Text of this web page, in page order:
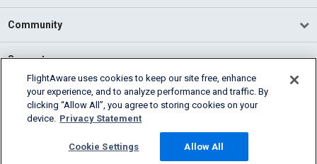
Community
Support
English (USA)
2026 FlightAware
Cookie Settings
FlightAware uses cookies to keep our site free, enhance
your experience, and to analyze performance and traffic. By
clicking “Allow All”, you agree to storing cookies on your
device. Privacy Statement
Cookie Settings Allow All